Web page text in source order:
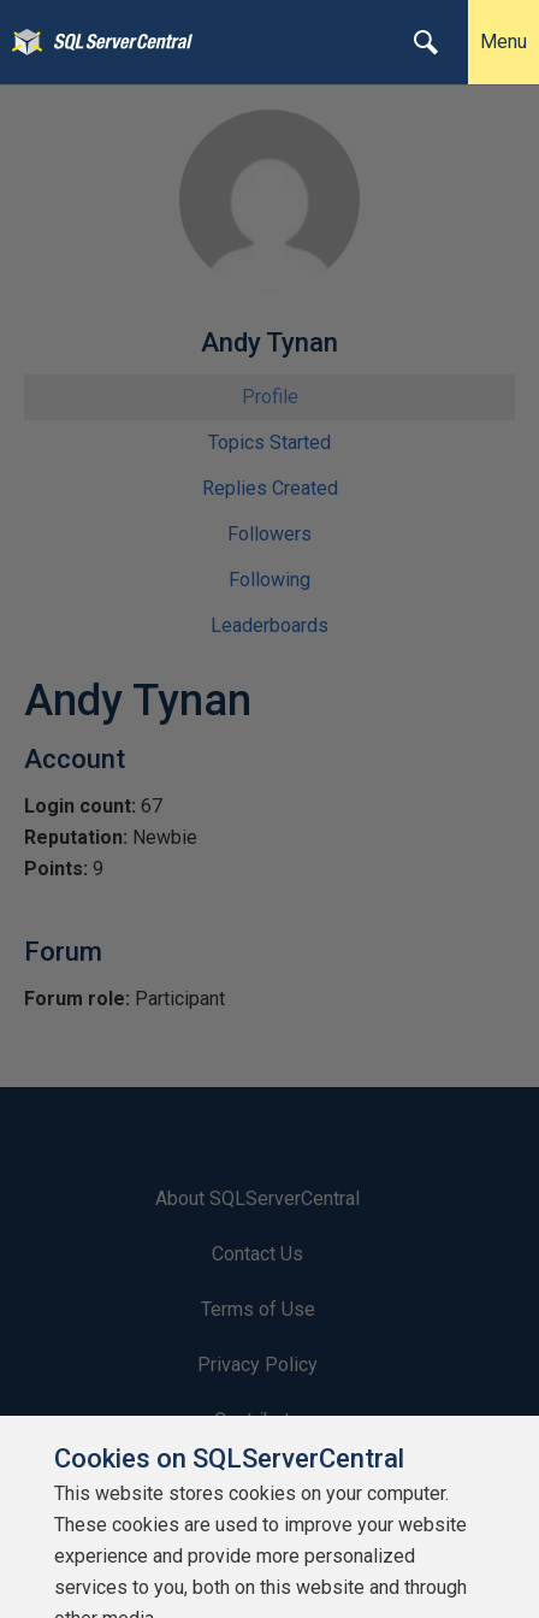
Menu
Andy Tynan
Profile
Topics Started
Replies Created
Followers
Following
Leaderboards
Andy Tynan
Account
Login count: 67
Reputation: Newbie
Points: 9
Forum
Forum role: Participant
About SQLServerCentral
Contact Us
Terms of Use
Privacy Policy
Contribute
Contributors
Authors
Newsletters
Cookies on SQLServerCentral
This website stores cookies on your computer.
These cookies are used to improve your website
experience and provide more personalized
services to you, both on this website and through